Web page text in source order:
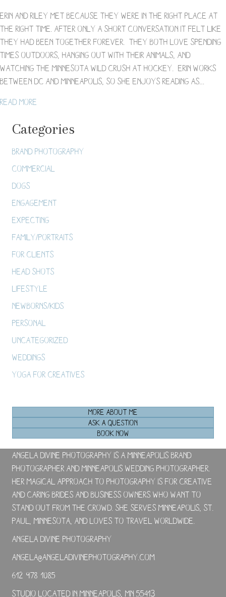
Conservatory
Session
/
Erin
+
Erin and Riley met because they were in the right place at
the right time. After only a short conversation it felt like
they had been together forever. They both love spending
times outdoors, hanging out with their animals, and
watching the Minnesota Wild crush at hockey. Erin works
between DC and Minneapolis, so she enjoys reading as…
Read More
Categories
Brand Photography
Commercial
Dogs
Engagement
Expecting
Family/Portraits
For Clients
Head Shots
Lifestyle
Newborns/Kids
Personal
Uncategorized
Weddings
Yoga For Creatives
MORE ABOUT ME
ASK A QUESTION
BOOK NOW
Angela Divine Photography is a Minneapolis brand
photographer and Minneapolis wedding photographer.
Her magical approach to photography is for creative
and caring brides and business owners who want to
stand out from the crowd. She serves Minneapolis, St.
Paul, Minnesota, and loves to travel worldwide.
Angela Divine Photography
angela@angeladivinephotography.com
612-978-1085
Studio located in Minneapolis, MN 55413